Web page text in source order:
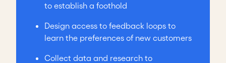
to establish a foothold
Design access to feedback loops to
learn the preferences of new customers
Collect data and research to